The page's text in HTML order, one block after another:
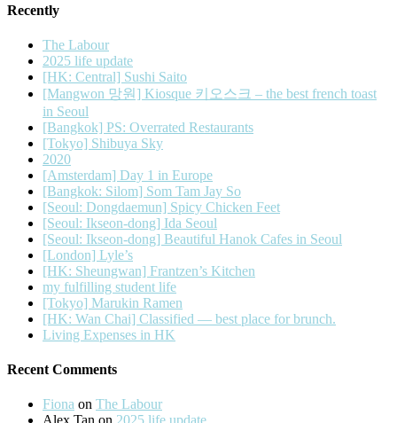
Recently
The Labour
2025 life update
[HK: Central] Sushi Saito
[Mangwon 망원] Kiosque 키오스크 – the best french toast
in Seoul
[Bangkok] PS: Overrated Restaurants
[Tokyo] Shibuya Sky
2020
[Amsterdam] Day 1 in Europe
[Bangkok: Silom] Som Tam Jay So
[Seoul: Dongdaemun] Spicy Chicken Feet
[Seoul: Ikseon-dong] Ida Seoul
[Seoul: Ikseon-dong] Beautiful Hanok Cafes in Seoul
[London] Lyle’s
[HK: Sheungwan] Frantzen’s Kitchen
my fulfilling student life
[Tokyo] Marukin Ramen
[HK: Wan Chai] Classified — best place for brunch.
Living Expenses in HK
Recent Comments
Fiona on The Labour